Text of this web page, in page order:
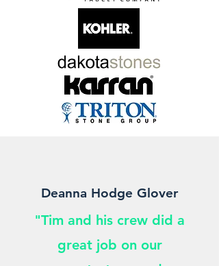
Deanna Hodge Glover
"Tim and his crew did a
great job on our